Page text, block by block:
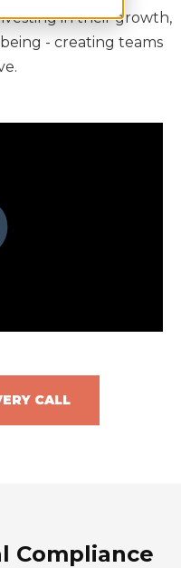
in their growth,
- creating teams
CALL
Compliance